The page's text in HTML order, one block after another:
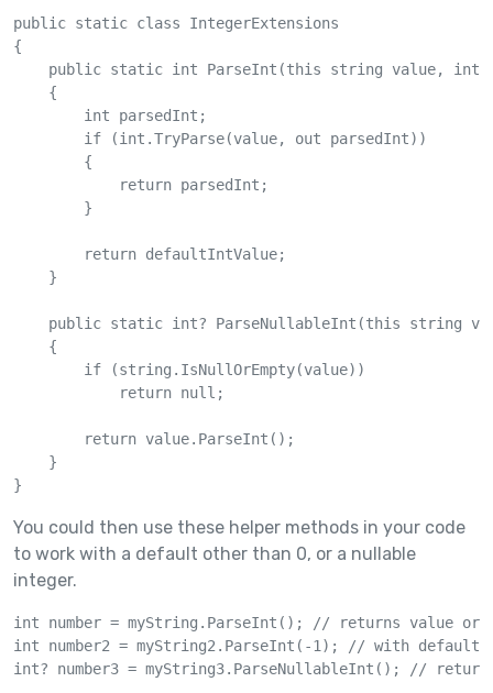
public static class IntegerExtensions
{
public static int ParseInt(this string value, int
    {
        int parsedInt;
        if (int.TryParse(value, out parsedInt))
        {
            return parsedInt;
        }
        return defaultIntValue;
    }
public static int? ParseNullableInt(this string
    {
        if (string.IsNullOrEmpty(value))
            return null;
        return value.ParseInt();
    }
You could then use these helper methods in your code
to work with a default other than 0, or a nullable
integer.
int number = myString.ParseInt(); // returns value or
int number2 = myString2.ParseInt(-1); // with default